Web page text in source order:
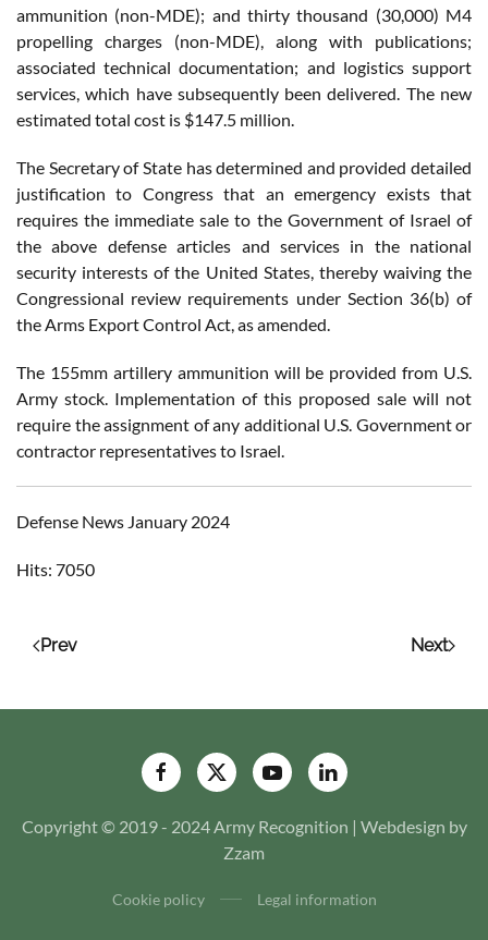
ammunition (non-MDE); and thirty thousand (30,000) M4
propelling charges (non-MDE), along with publications;
associated technical documentation; and logistics support
services, which have subsequently been delivered. The new
estimated total cost is $147.5 million.
The Secretary of State has determined and provided detailed
justification to Congress that an emergency exists that
requires the immediate sale to the Government of Israel of
the above defense articles and services in the national
security interests of the United States, thereby waiving the
Congressional review requirements under Section 36(b) of
the Arms Export Control Act, as amended.
The 155mm artillery ammunition will be provided from U.S.
Army stock. Implementation of this proposed sale will not
require the assignment of any additional U.S. Government or
contractor representatives to Israel.
Defense News January 2024
Hits: 7050
Prev Next
Copyright © 2019 - 2024 Army Recognition | Webdesign by
Zzam
Cookie policy Legal information